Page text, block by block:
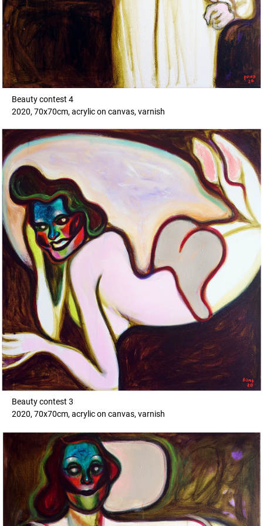
Beauty contest 4
2020, 70x70cm, acrylic on canvas, varnish
Beauty contest 3
2020, 70x70cm, acrylic on canvas, varnish